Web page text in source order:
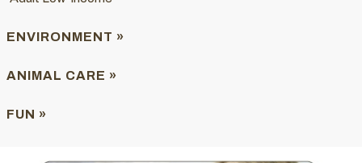
ENVIRONMENT »
ANIMAL CARE »
FUN »